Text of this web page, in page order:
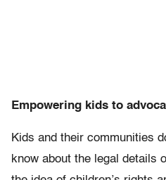
Empowering kids to
Kids and their communities
know about the legal details